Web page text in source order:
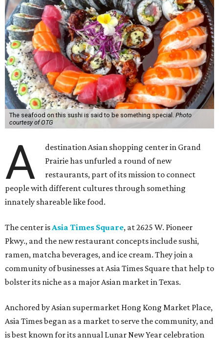
The seafood on this sushi is said to be something special. Photo
courtesy of OTG
A
destination Asian shopping center in Grand
Prairie has unfurled a round of new
restaurants, part of its mission to connect
people with different cultures through something
innately shareable like food.
The center isAsia Times Square, at 2625 W. Pioneer
Pkwy., and the new restaurant concepts include sushi,
ramen, matcha beverages, and ice cream. They join a
community of businesses at Asia Times Square that help to
bolster its niche as a major Asian market in Texas.
Anchored by Asian supermarket Hong Kong Market Place,
Asia Times began as a market to serve the community, and
is best known for its annual Lunar New Year celebration